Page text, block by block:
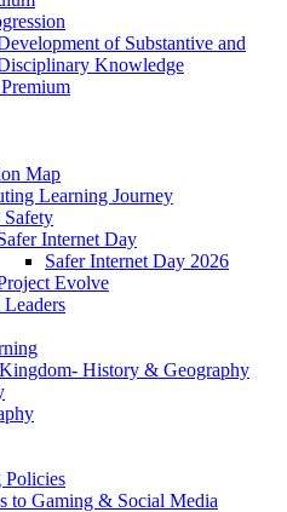
of Substantive and
Knowledge
Map
Learning Journey
Internet Day
Safer Internet Day 2026
Evolve
History & Geography
Policies
to Gaming & Social Media